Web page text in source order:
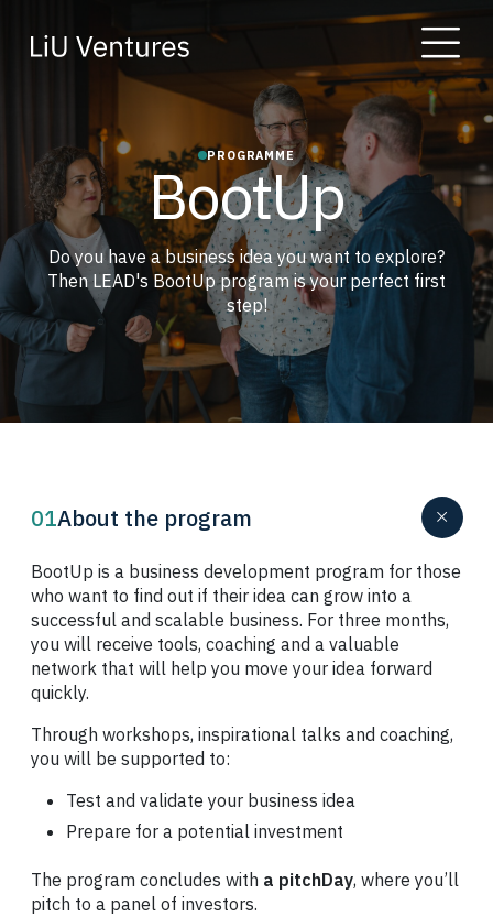
PROGRAMME
BootUp
Do you have a business idea you want to explore?
Then LEAD's BootUp program is your perfect first
step!
01About the program
BootUp is a business development program for those
who want to find out if their idea can grow into a
successful and scalable business. For three months,
you will receive tools, coaching and a valuable
network that will help you move your idea forward
quickly.
Through workshops, inspirational talks and coaching,
you will be supported to:
Test and validate your business idea
Prepare for a potential investment
The program concludes with a pitchDay, where you’ll
pitch to a panel of investors.